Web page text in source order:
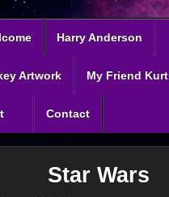
Harry Anderson
Artwork My Friend Kurt
Contact
Star Wars